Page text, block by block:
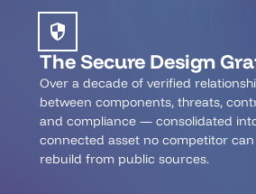
The Secure Design
Over a decade of verified
between components, threats,
and compliance — consolidated
connected asset no competitor can
rebuild from public sources.